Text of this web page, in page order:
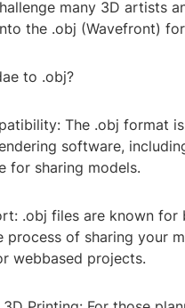
many 3D artists
the .obj (Wavefront)
to .obj?
The .obj format
software,
for sharing models.
.obj files are known
process of sharing your
webbased projects.